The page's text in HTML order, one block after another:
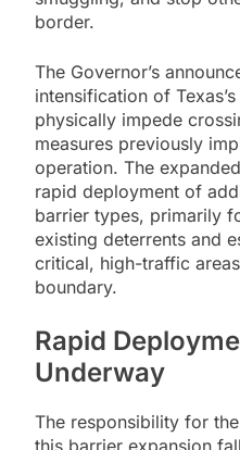
border.
The Governor’s
intensification of
physically impede
measures previously
operation. The
rapid deployment of
barrier types, primarily
existing deterrents and
critical, high-traffic
boundary.
Rapid
Underway
The responsibility for
this barrier expansion